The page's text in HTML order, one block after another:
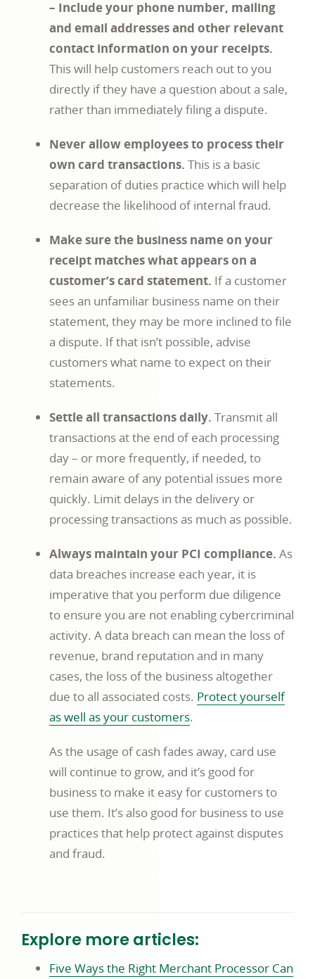
– Include your phone number, mailing
and email addresses and other relevant
contact information on your receipts.
This will help customers reach out to you
directly if they have a question about a sale,
rather than immediately filing a dispute.
Never allow employees to process their
own card transactions. This is a basic
separation of duties practice which will help
decrease the likelihood of internal fraud.
Make sure the business name on your
receipt matches what appears on a
customer’s card statement. If a customer
sees an unfamiliar business name on their
statement, they may be more inclined to file
a dispute. If that isn’t possible, advise
customers what name to expect on their
statements.
Settle all transactions daily. Transmit all
transactions at the end of each processing
day – or more frequently, if needed, to
remain aware of any potential issues more
quickly. Limit delays in the delivery or
processing transactions as much as possible.
Always maintain your PCI compliance. As
data breaches increase each year, it is
imperative that you perform due diligence
to ensure you are not enabling cybercriminal
activity. A data breach can mean the loss of
revenue, brand reputation and in many
cases, the loss of the business altogether
due to all associated costs. Protect yourself
as well as your customersvideo
in
new
window
.
As the usage of cash fades away, card use
will continue to grow, and it’s good for
business to make it easy for customers to
use them. It’s also good for business to use
practices that help protect against disputes
and fraud.
Explore more articles:
Five Ways the Right Merchant Processor Can